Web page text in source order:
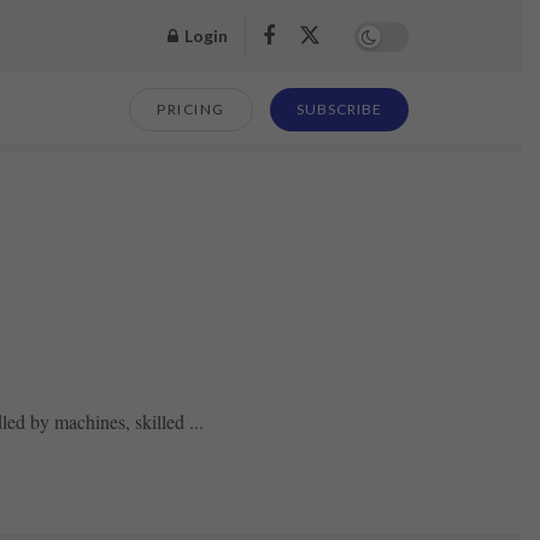
Login
PRICING SUBSCRIBE
by machines, skilled ...